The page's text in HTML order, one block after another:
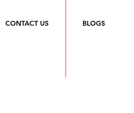
CONTACT US BLOGS